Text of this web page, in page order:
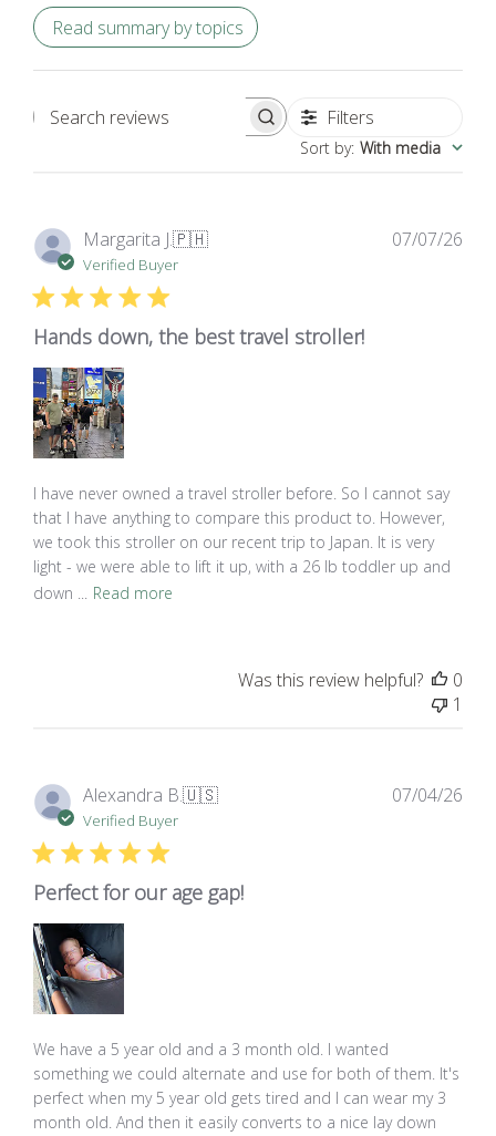
Read summary by topics
Search
Filters
Sort by: With media
Margarita J.🇵🇭
Verified Buyer
Hands down, the best travel stroller!
I have never owned a travel stroller before. So I cannot say
that I have anything to compare this product to. However,
we took this stroller on our recent trip to Japan. It is very
light - we were able to lift it up, with a 26 lb toddler up and
down ... Read more
07/07/26
Was this review helpful?
0
1
Alexandra B.🇺🇸
Verified Buyer
Perfect for our age gap!
We have a 5 year old and a 3 month old. I wanted
something we could alternate and use for both of them. It's
perfect when my 5 year old gets tired and I can wear my 3
month old. And then it easily converts to a nice lay down
07/04/26